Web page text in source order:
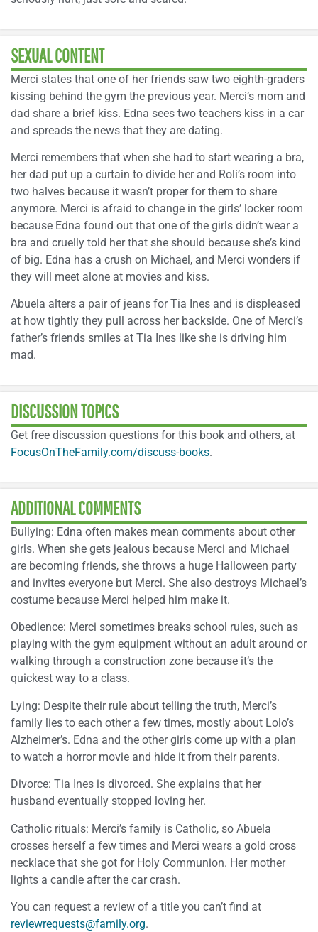
SEXUAL CONTENT
Merci states that one of her friends saw two eighth-graders
kissing behind the gym the previous year. Merci’s mom and
dad share a brief kiss. Edna sees two teachers kiss in a car
and spreads the news that they are dating.
Merci remembers that when she had to start wearing a bra,
her dad put up a curtain to divide her and Roli’s room into
two halves because it wasn’t proper for them to share
anymore. Merci is afraid to change in the girls’ locker room
because Edna found out that one of the girls didn’t wear a
bra and cruelly told her that she should because she’s kind
of big. Edna has a crush on Michael, and Merci wonders if
they will meet alone at movies and kiss.
Abuela alters a pair of jeans for Tia Ines and is displeased
at how tightly they pull across her backside. One of Merci’s
father’s friends smiles at Tia Ines like she is driving him
mad.
DISCUSSION TOPICS
Get free discussion questions for this book and others, at
FocusOnTheFamily.com/discuss-books.
ADDITIONAL COMMENTS
Bullying: Edna often makes mean comments about other
girls. When she gets jealous because Merci and Michael
are becoming friends, she throws a huge Halloween party
and invites everyone but Merci. She also destroys Michael’s
costume because Merci helped him make it.
Obedience: Merci sometimes breaks school rules, such as
playing with the gym equipment without an adult around or
walking through a construction zone because it’s the
quickest way to a class.
Lying: Despite their rule about telling the truth, Merci’s
family lies to each other a few times, mostly about Lolo’s
Alzheimer’s. Edna and the other girls come up with a plan
to watch a horror movie and hide it from their parents.
Divorce: Tia Ines is divorced. She explains that her
husband eventually stopped loving her.
Catholic rituals: Merci’s family is Catholic, so Abuela
crosses herself a few times and Merci wears a gold cross
necklace that she got for Holy Communion. Her mother
lights a candle after the car crash.
You can request a review of a title you can’t find at
reviewrequests@family.org.